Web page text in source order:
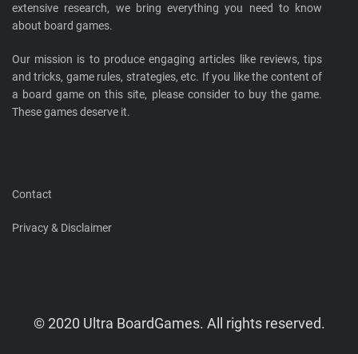
extensive research, we bring everything you need to know
about board games.
Our mission is to produce engaging articles like reviews, tips
and tricks, game rules, strategies, etc. If you like the content of
a board game on this site, please consider to buy the game.
These games deserve it.
Contact
Privacy & Disclaimer
© 2020 Ultra BoardGames. All rights reserved.